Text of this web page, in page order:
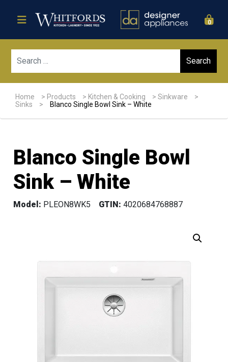
0
Home > Products > Kitchen & Cooking >Sinkware
>
Sinks
> Blanco Single Bowl Sink – White
Blanco Single Bowl
Sink – White
Model: PLEON8WK5 GTIN: 4020684768887